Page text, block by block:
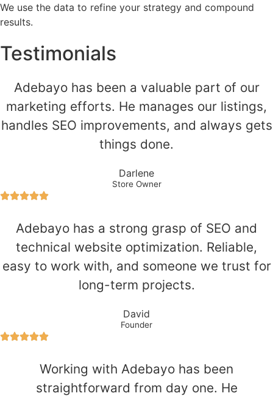
We use the data to refine your strategy and compound
results.
Testimonials
Adebayo has been a valuable part of our
marketing efforts. He manages our listings,
handles SEO improvements, and always gets
things done.
Darlene
Store Owner
Adebayo has a strong grasp of SEO and
technical website optimization. Reliable,
easy to work with, and someone we trust for
long-term projects.
David
Founder
Working with Adebayo has been
straightforward from day one. He